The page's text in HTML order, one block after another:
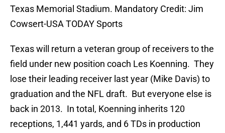
Texas Memorial Stadium. Mandatory Credit: Jim
Cowsert-USA TODAY Sports
Texas will return a veteran group of receivers to the
field under new position coach Les Koenning. They
lose their leading receiver last year (Mike Davis) to
graduation and the NFL draft. But everyone else is
back in 2013. In total, Koenning inherits 120
receptions, 1,441 yards, and 6 TDs in production